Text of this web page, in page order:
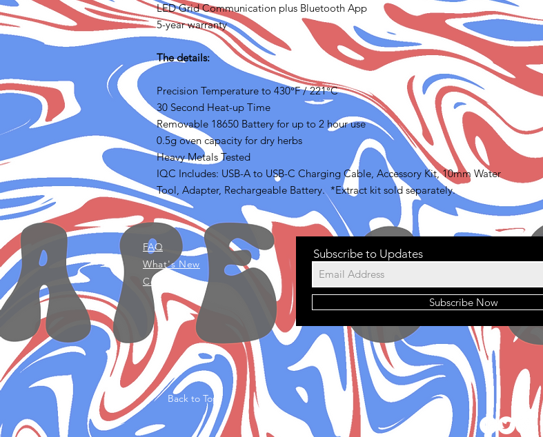
LED Grid Communication plus Bluetooth App
5-year warranty
The details:
Precision Temperature to 430°F / 221°C
30 Second Heat-up Time
Removable 18650 Battery for up to 2 hour use
0.5g oven capacity for dry herbs
Heavy Metals Tested
IQC Includes: USB-A to USB-C Charging Cable, Accessory Kit, 10mm Water
Tool, Adapter, Rechargeable Battery. *Extract kit sold separately.
FAQ
What's New
Contact Us
Subscribe to Updates
Subscribe Now
Back to Top